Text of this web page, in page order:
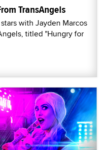
TransAngels
with Jayden Marcos
titled "Hungry for